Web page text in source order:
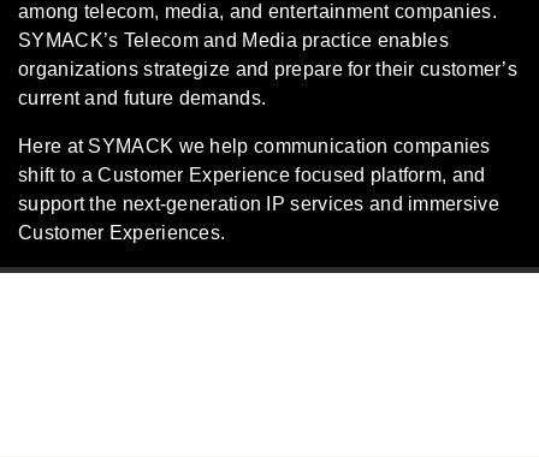
among telecom, media, and entertainment companies.
SYMACK’s Telecom and Media practice enables
organizations strategize and prepare for their customer’s
current and future demands.
Here at SYMACK we help communication companies
shift to a Customer Experience focused platform, and
support the next-generation IP services and immersive
Customer Experiences.